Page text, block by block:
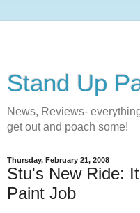
Stand Up
News, Reviews-
get out and poach some!
Thursday, February 21, 2008
Stu's New Ride:
Paint Job